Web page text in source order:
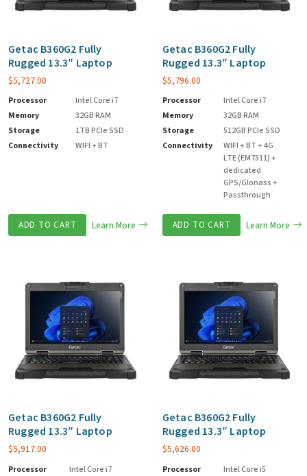
Getac B360G2 Fully
Rugged 13.3″ Laptop
$5,727.00
Processor
Intel Core i7
Memory
32GB RAM
Storage
1TB PCIe SSD
Connectivity
WIFI + BT
ADD TO CART Learn More
Getac B360G2 Fully
Rugged 13.3″ Laptop
$5,796.00
Processor
Intel Core i7
Memory
32GB RAM
Storage
512GB PCIe SSD
Connectivity
WIFI + BT + 4G
LTE (EM7511) +
dedicated
GPS/Glonass +
Passthrough
ADD TO CART Learn More
Getac B360G2 Fully
Rugged 13.3″ Laptop
$5,917.00
Processor
Intel Core i7
Getac B360G2 Fully
Rugged 13.3″ Laptop
$5,626.00
Processor
Intel Core i5